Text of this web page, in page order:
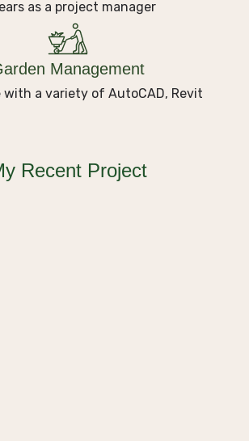
as a project manager
Management
with a variety of AutoCAD, Revit
Recent Project
Masterpiece Garden